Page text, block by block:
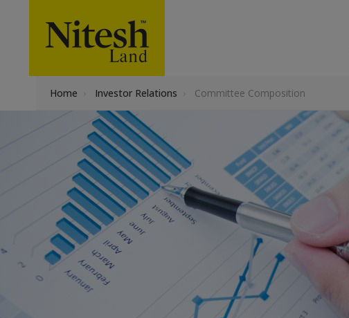
Home Investor Relations Committee Composition